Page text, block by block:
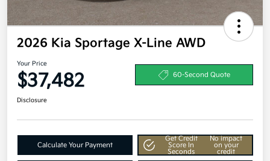
2026 Kia Sportage X-Line AWD
Your Price
$37,482 60-Second Quote
Disclosure
Calculate Your Payment
Get Credit
Score In
Seconds
No impact
on your
credit